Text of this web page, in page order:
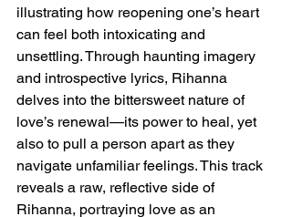
illustrating how reopening one’s heart
can feel both intoxicating and
unsettling. Through haunting imagery
and introspective lyrics, Rihanna
delves into the bittersweet nature of
love’s renewal—its power to heal, yet
also to pull a person apart as they
navigate unfamiliar feelings. This track
reveals a raw, reflective side of
Rihanna, portraying love as an